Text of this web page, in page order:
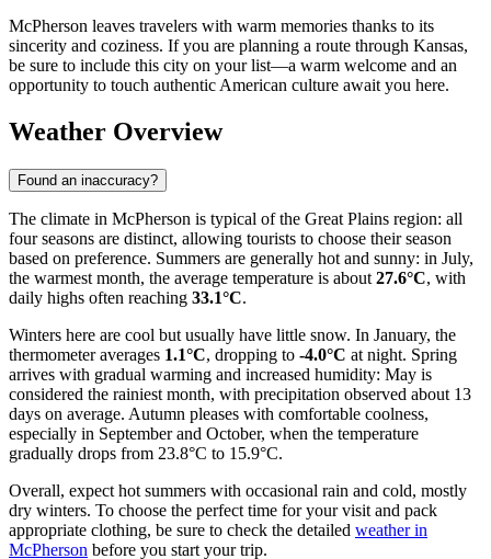
McPherson leaves travelers with warm memories thanks to its
sincerity and coziness. If you are planning a route through Kansas,
be sure to include this city on your list—a warm welcome and an
opportunity to touch authentic American culture await you here.
Weather Overview
Found an inaccuracy?
The climate in McPherson is typical of the Great Plains region: all
four seasons are distinct, allowing tourists to choose their season
based on preference. Summers are generally hot and sunny: in July,
the warmest month, the average temperature is about 27.6°C, with
daily highs often reaching 33.1°C.
Winters here are cool but usually have little snow. In January, the
thermometer averages 1.1°C, dropping to -4.0°C at night. Spring
arrives with gradual warming and increased humidity: May is
considered the rainiest month, with precipitation observed about 13
days on average. Autumn pleases with comfortable coolness,
especially in September and October, when the temperature
gradually drops from 23.8°C to 15.9°C.
Overall, expect hot summers with occasional rain and cold, mostly
dry winters. To choose the perfect time for your visit and pack
appropriate clothing, be sure to check the detailed weather in
McPherson before you start your trip.